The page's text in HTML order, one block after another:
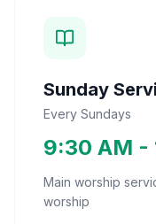
Sunday
Every Sundays
9:30 AM -
Main worship
worship